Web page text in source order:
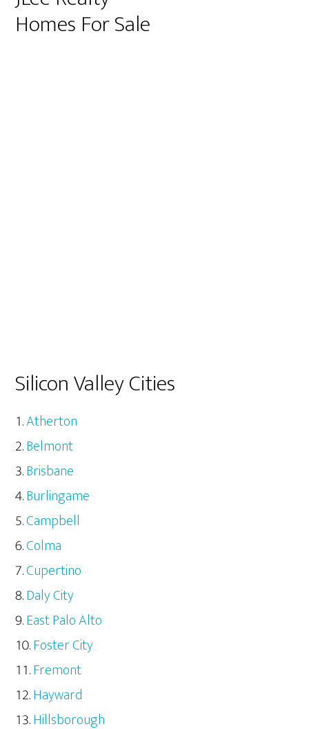
Homes For Sale
Silicon Valley Cities
Atherton
Belmont
Brisbane
Burlingame
Campbell
Colma
Cupertino
Daly City
East Palo Alto
Foster City
Fremont
Hayward
Hillsborough